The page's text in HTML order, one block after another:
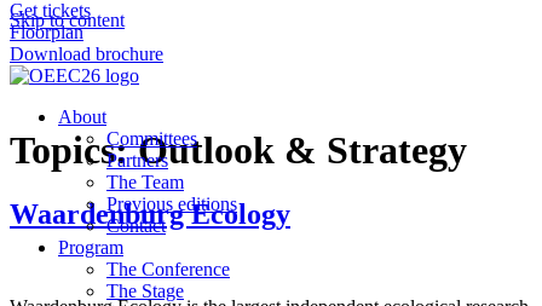
Skip to content
Get tickets
Floorplan
Download brochure
About
Committees
Partners
The Team
Previous editions
Contact
Program
The Conference
The Stage
Topics:Outlook & Strategy
Waardenburg Ecology